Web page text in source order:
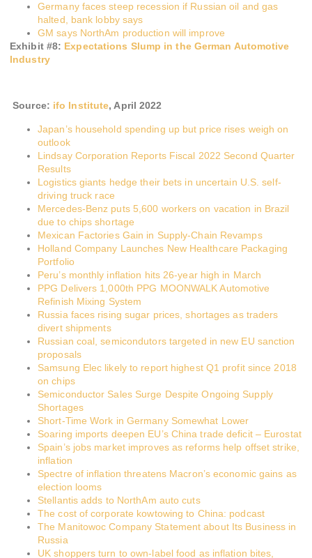
Germany faces steep recession if Russian oil and gas
halted, bank lobby says
GM says NorthAm production will improve
Exhibit #8: Expectations Slump in the German Automotive
Industry
Source: ifo Institute, April 2022
Japan’s household spending up but price rises weigh on
outlook
Lindsay Corporation Reports Fiscal 2022 Second Quarter
Results
Logistics giants hedge their bets in uncertain U.S. self-
driving truck race
Mercedes-Benz puts 5,600 workers on vacation in Brazil
due to chips shortage
Mexican Factories Gain in Supply-Chain Revamps
Holland Company Launches New Healthcare Packaging
Portfolio
Peru’s monthly inflation hits 26-year high in March
PPG Delivers 1,000th PPG MOONWALK Automotive
Refinish Mixing System
Russia faces rising sugar prices, shortages as traders
divert shipments
Russian coal, semicondutors targeted in new EU sanction
proposals
Samsung Elec likely to report highest Q1 profit since 2018
on chips
Semiconductor Sales Surge Despite Ongoing Supply
Shortages
Short-Time Work in Germany Somewhat Lower
Soaring imports deepen EU’s China trade deficit – Eurostat
Spain’s jobs market improves as reforms help offset strike,
inflation
Spectre of inflation threatens Macron’s economic gains as
election looms
Stellantis adds to NorthAm auto cuts
The cost of corporate kowtowing to China: podcast
The Manitowoc Company Statement about Its Business in
Russia
UK shoppers turn to own-label food as inflation bites,